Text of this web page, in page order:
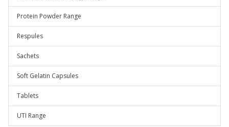
Protein Powder Range
Respules
Sachets
Soft Gelatin Capsules
Tablets
UTI Range